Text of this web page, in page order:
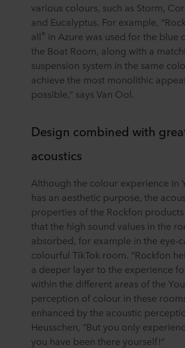
various colours, such as Storm,
and Eucalyptus. For example,
all ® in Azure was used for the blue
the Boat Room, along with a
suspension system in the same
achieve the most monolithic
possible,” says Van Ool.
Design combined with
acoustics
Although the colour experience in
has an aesthetic purpose, the
properties of the Rockfon
that the high sound values in the
absorbed, for example in the eye-
colourful TikTok room. “Rockfon
a deeper layer to the experience
within the different areas of the
perception of colour in these
enhanced by the acoustic
Heusschen, "But you only
you have been there yourself!”